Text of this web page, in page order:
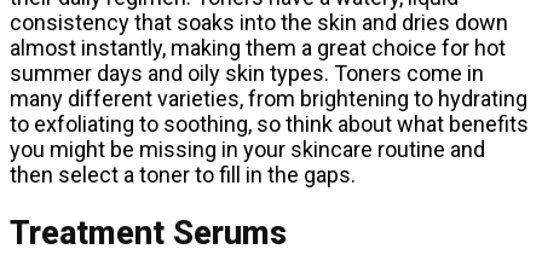
consistency that soaks into the skin and dries down
almost instantly, making them a great choice for hot
summer days and oily skin types. Toners come in
many different varieties, from brightening to hydrating
to exfoliating to soothing, so think about what benefits
you might be missing in your skincare routine and
then select a toner to fill in the gaps.
Treatment Serums